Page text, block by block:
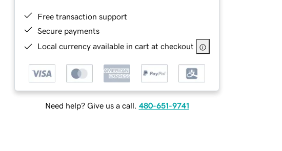
Free transaction support
Secure payments
Local currency available in cart at checkout
Need help? Give us a call. 480-651-9741